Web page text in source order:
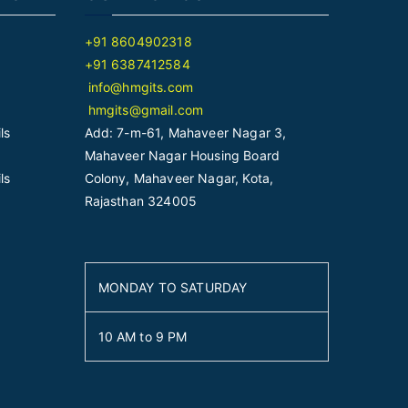
+91 8604902318
+91 6387412584
info@hmgits.com
hmgits@gmail.com
Add: 7-m-61, Mahaveer Nagar 3,
Mahaveer Nagar Housing Board
Colony, Mahaveer Nagar, Kota,
Rajasthan 324005
MONDAY TO SATURDAY
10 AM to 9 PM